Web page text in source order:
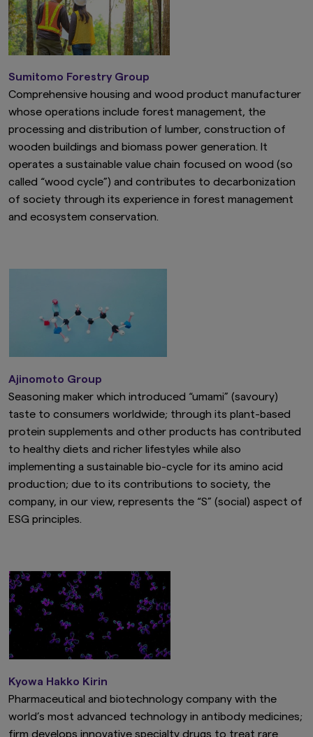
Sumitomo Forestry Group
Comprehensive housing and wood product manufacturer
whose operations include forest management, the
processing and distribution of lumber, construction of
wooden buildings and biomass power generation. It
operates a sustainable value chain focused on wood (so
called “wood cycle”) and contributes to decarbonization
of society through its experience in forest management
and ecosystem conservation.
Ajinomoto Group
Seasoning maker which introduced “umami” (savoury)
taste to consumers worldwide; through its plant-based
protein supplements and other products has contributed
to healthy diets and richer lifestyles while also
implementing a sustainable bio-cycle for its amino acid
production; due to its contributions to society, the
company, in our view, represents the “S” (social) aspect of
ESG principles.
Kyowa Hakko Kirin
Pharmaceutical and biotechnology company with the
world’s most advanced technology in antibody medicines;
firm develops innovative specialty drugs to treat rare